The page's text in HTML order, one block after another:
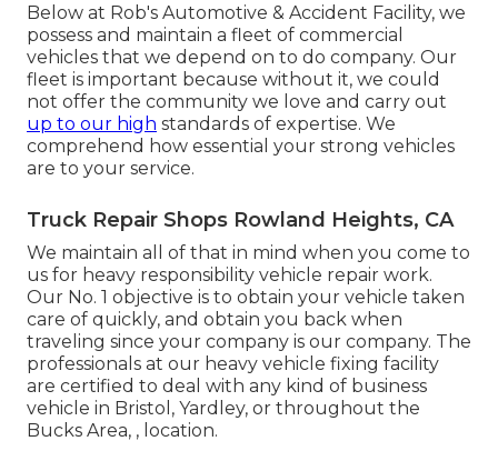
Below at Rob's Automotive & Accident Facility, we
possess and maintain a fleet of commercial
vehicles that we depend on to do company. Our
fleet is important because without it, we could
not offer the community we love and carry out
up to our high standards of expertise. We
comprehend how essential your strong vehicles
are to your service.
Truck Repair Shops Rowland Heights, CA
We maintain all of that in mind when you come to
us for heavy responsibility vehicle repair work.
Our No. 1 objective is to obtain your vehicle taken
care of quickly, and obtain you back when
traveling since your company is our company. The
professionals at our heavy vehicle fixing facility
are certified to deal with any kind of business
vehicle in Bristol, Yardley, or throughout the
Bucks Area, , location.